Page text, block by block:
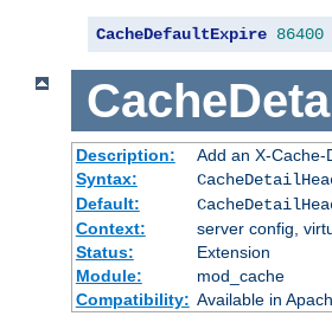
CacheDefaultExpire 86400
Description:
Add an X-
Syntax:
Default:
Context:
server config,
Status:
Extension
Module:
mod_cache
Compatibility: Available in